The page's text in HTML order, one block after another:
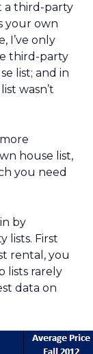
a third-party
your own
I’ve only
third-party
list; and in
wasn’t
house list,
you need
by
lists. First
rental, you
lists rarely
data on